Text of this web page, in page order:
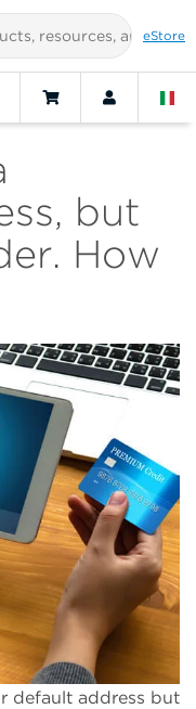
eStore
but
How
default address but